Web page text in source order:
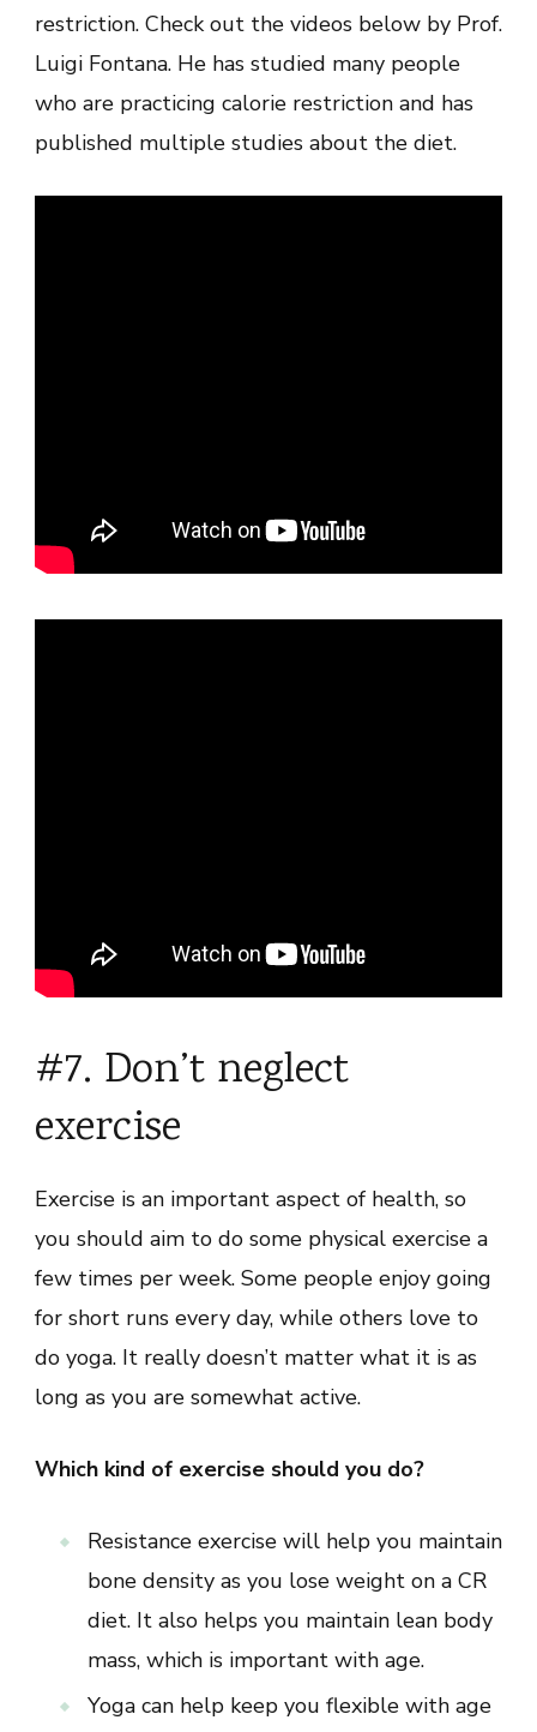
restriction. Check out the videos below by Prof.
Luigi Fontana. He has studied many people
who are practicing calorie restriction and has
published multiple studies about the diet.
#7. Don’t neglect
exercise
Exercise is an important aspect of health, so
you should aim to do some physical exercise a
few times per week. Some people enjoy going
for short runs every day, while others love to
do yoga. It really doesn’t matter what it is as
long as you are somewhat active.
Which kind of exercise should you do?
Resistance exercise will help you maintain
bone density as you lose weight on a CR
diet. It also helps you maintain lean body
mass, which is important with age.
Yoga can help keep you flexible with age